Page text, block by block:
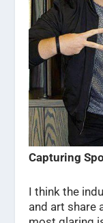
Capturing
I think the
and art share